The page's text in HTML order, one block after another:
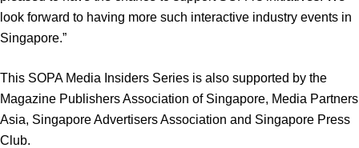
look forward to having more such interactive industry events in
Singapore.”
This SOPA Media Insiders Series is also supported by the
Magazine Publishers Association of Singapore, Media Partners
Asia, Singapore Advertisers Association and Singapore Press
Club.